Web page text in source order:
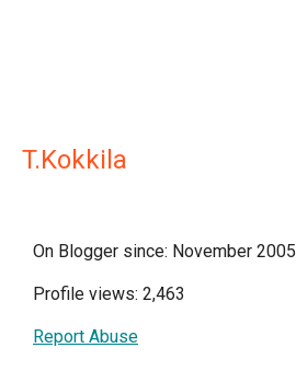
T.Kokkila
On Blogger since: November 2005
Profile views: 2,463
Report Abuse